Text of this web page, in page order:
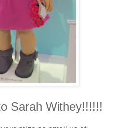
Sarah Withey!!!!!!